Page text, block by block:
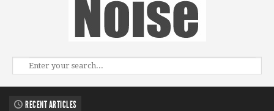
RECENT ARTICLES